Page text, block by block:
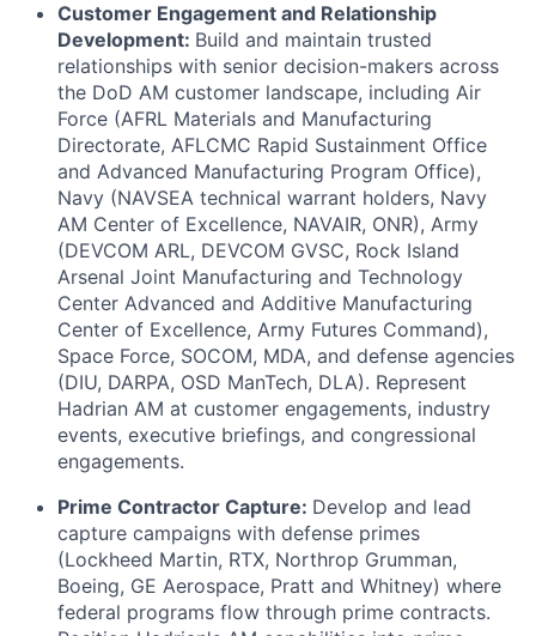
Customer Engagement and Relationship
Development: Build and maintain trusted
relationships with senior decision-makers across
the DoD AM customer landscape, including Air
Force (AFRL Materials and Manufacturing
Directorate, AFLCMC Rapid Sustainment Office
and Advanced Manufacturing Program Office),
Navy (NAVSEA technical warrant holders, Navy
AM Center of Excellence, NAVAIR, ONR), Army
(DEVCOM ARL, DEVCOM GVSC, Rock Island
Arsenal Joint Manufacturing and Technology
Center Advanced and Additive Manufacturing
Center of Excellence, Army Futures Command),
Space Force, SOCOM, MDA, and defense agencies
(DIU, DARPA, OSD ManTech, DLA). Represent
Hadrian AM at customer engagements, industry
events, executive briefings, and congressional
engagements.
Prime Contractor Capture: Develop and lead
capture campaigns with defense primes
(Lockheed Martin, RTX, Northrop Grumman,
Boeing, GE Aerospace, Pratt and Whitney) where
federal programs flow through prime contracts.